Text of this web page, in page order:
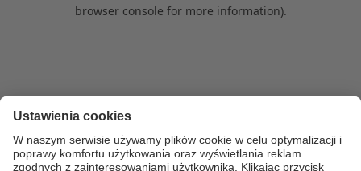
browser console for more information).